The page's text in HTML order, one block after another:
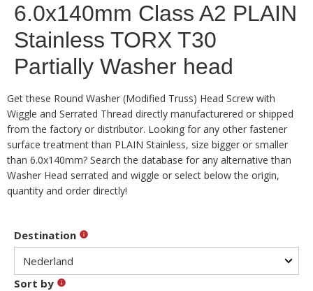
6.0x140mm Class A2 PLAIN
Stainless TORX T30
Partially Washer head
Get these Round Washer (Modified Truss) Head Screw with
Wiggle and Serrated Thread directly manufacturered or shipped
from the factory or distributor. Looking for any other fastener
surface treatment than PLAIN Stainless, size bigger or smaller
than 6.0x140mm? Search the database for any alternative than
Washer Head serrated and wiggle or select below the origin,
quantity and order directly!
Destination
Sort by